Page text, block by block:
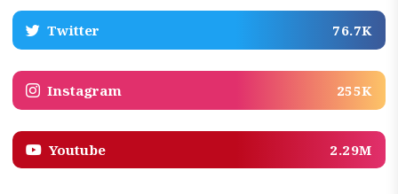
Twitter 76.7K
Instagram 255K
Youtube 2.29M